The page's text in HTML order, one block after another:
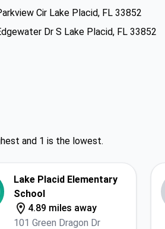
Cir Lake Placid, FL 33852
Dr S Lake Placid, FL 33852
and 1 is the lowest.
Lake Placid Elementary
School
4.89 miles away
101 Green Dragon Dr